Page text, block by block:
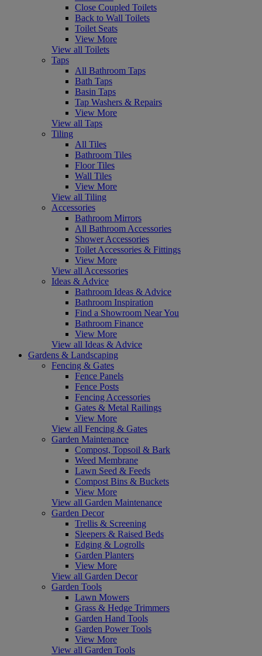
Close Coupled Toilets
Back to Wall Toilets
Toilet Seats
View More
View all Toilets
Taps
All Bathroom Taps
Bath Taps
Basin Taps
Tap Washers & Repairs
View More
View all Taps
Tiling
All Tiles
Bathroom Tiles
Floor Tiles
Wall Tiles
View More
View all Tiling
Accessories
Bathroom Mirrors
All Bathroom Accessories
Shower Accessories
Toilet Accessories & Fittings
View More
View all Accessories
Ideas & Advice
Bathroom Ideas & Advice
Bathroom Inspiration
Find a Showroom Near You
Bathroom Finance
View More
View all Ideas & Advice
Gardens & Landscaping
Fencing & Gates
Fence Panels
Fence Posts
Fencing Accessories
Gates & Metal Railings
View More
View all Fencing & Gates
Garden Maintenance
Compost, Topsoil & Bark
Weed Membrane
Lawn Seed & Feeds
Compost Bins & Buckets
View More
View all Garden Maintenance
Garden Decor
Trellis & Screening
Sleepers & Raised Beds
Edging & Logrolls
Garden Planters
View More
View all Garden Decor
Garden Tools
Lawn Mowers
Grass & Hedge Trimmers
Garden Hand Tools
Garden Power Tools
View More
View all Garden Tools